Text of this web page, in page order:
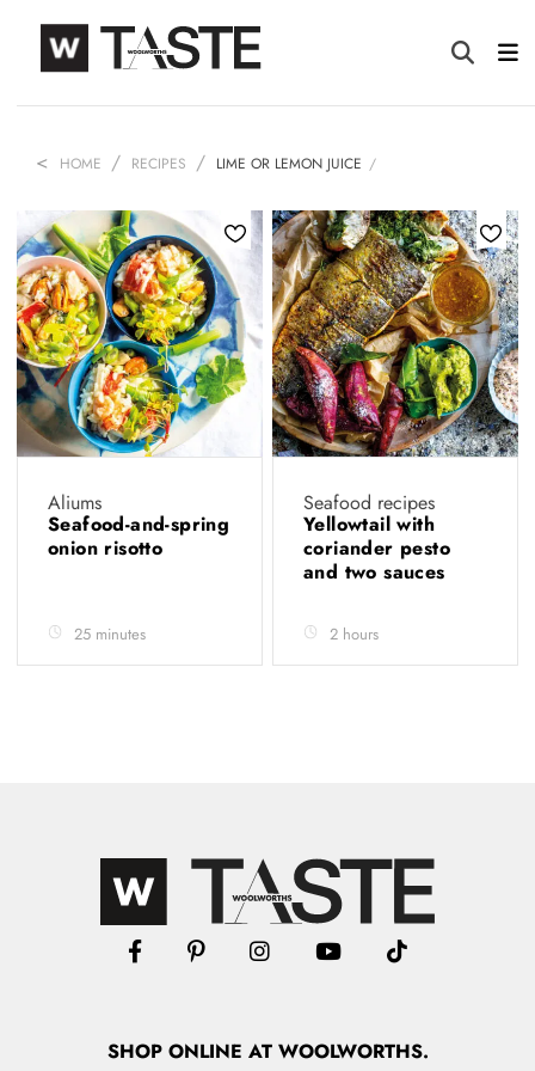
HOME RECIPES LIME OR LEMON JUICE
Aliums
Seafood-and-spring
onion risotto
25 minutes
Seafood recipes
Yellowtail with
coriander pesto
and two sauces
2 hours
SHOPONLINE AT WOOLWORTHS.